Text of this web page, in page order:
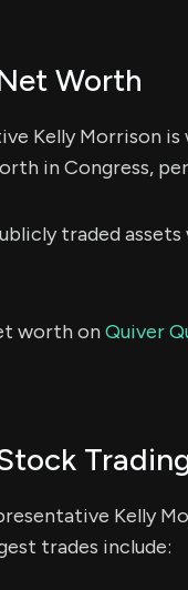
Worth
Kelly Morrison
in Congress,
traded
worth onQuiver
Kelly
trades include: